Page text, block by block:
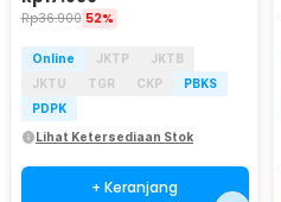
Rp36.900 52%
Online JKTP
JKTB
JKTU
TGR CKP
PBKS
PDPK
Lihat Ketersediaan Stok
+ Keranjang